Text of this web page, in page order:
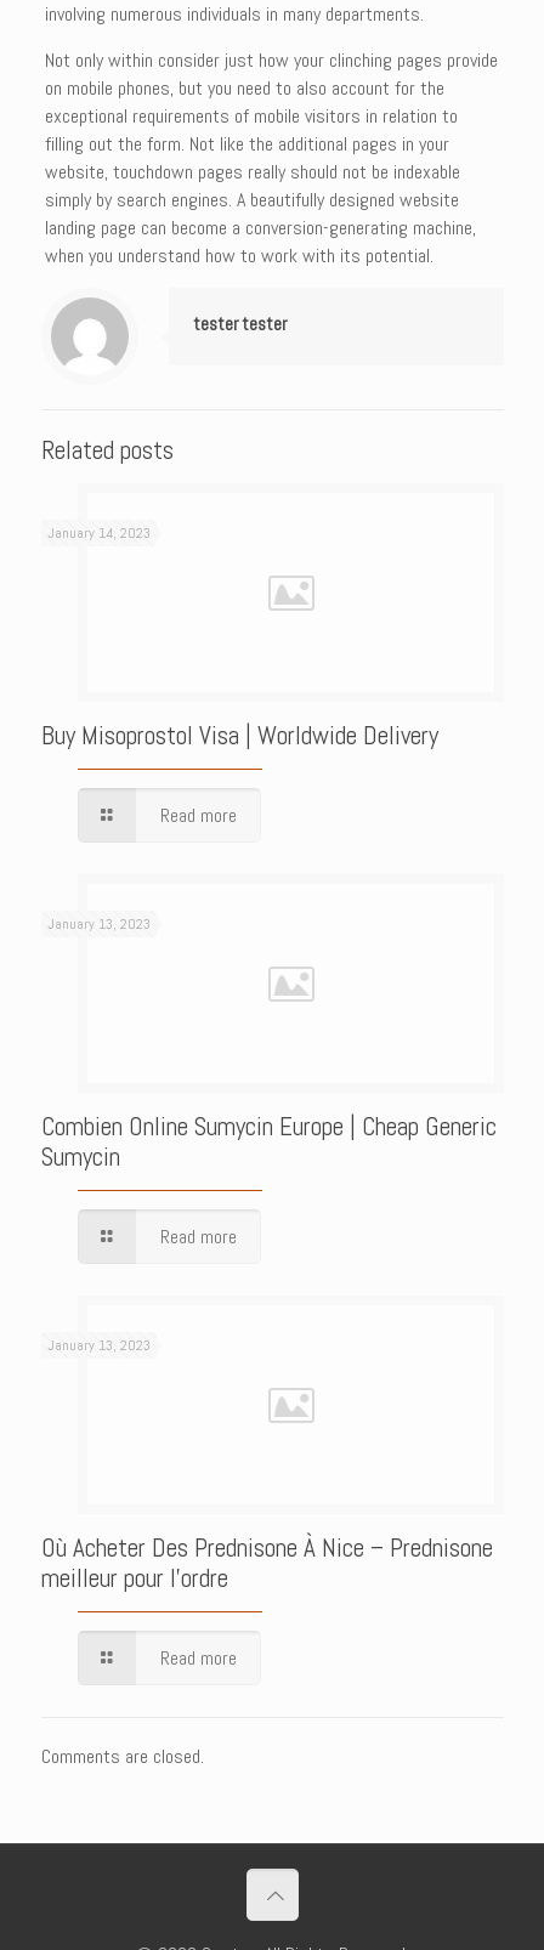
involving numerous individuals in many departments.
Not only within consider just how your clinching pages provide
on mobile phones, but you need to also account for the
exceptional requirements of mobile visitors in relation to
filling out the form. Not like the additional pages in your
website, touchdown pages really should not be indexable
simply by search engines. A beautifully designed website
landing page can become a conversion-generating machine,
when you understand how to work with its potential.
tester tester
Related posts
January 14, 2023
Buy Misoprostol Visa | Worldwide Delivery
Read more
January 13, 2023
Combien Online Sumycin Europe | Cheap Generic
Sumycin
Read more
January 13, 2023
Où Acheter Des Prednisone À Nice – Prednisone
meilleur pour l’ordre
Read more
Comments are closed.